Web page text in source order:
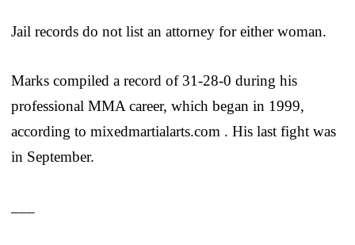
Jail records do not list an attorney for either woman.
Marks compiled a record of 31-28-0 during his
professional MMA career, which began in 1999,
according to mixedmartialarts.com . His last fight was
in September.